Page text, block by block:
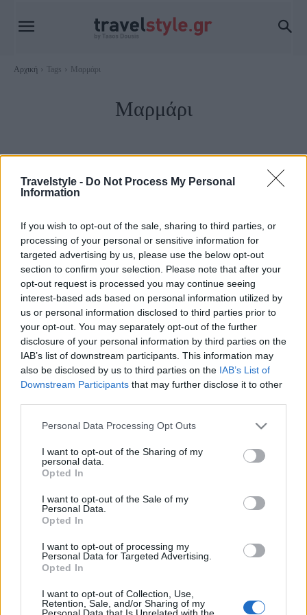
Travelstyle - Do Not Process My Personal
Information
If you wish to opt-out of the sale, sharing to third parties, or
processing of your personal or sensitive information for
targeted advertising by us, please use the below opt-out
section to confirm your selection. Please note that after your
opt-out request is processed you may continue seeing
interest-based ads based on personal information utilized by
us or personal information disclosed to third parties prior to
your opt-out. You may separately opt-out of the further
disclosure of your personal information by third parties on the
IAB’s list of downstream participants. This information may
also be disclosed by us to third parties on the IAB’s List of
Downstream Participants that may further disclose it to other
Please note that this website/app uses one or more Google
not limited to your visit or usage behaviour. You may click to
grant or deny consent to Google and its third-party tags to
use your data for below specified purposes in below Google
consent section.
Personal Data Processing Opt Outs
I want to opt-out of the Sharing of my
personal data.
Opted In
I want to opt-out of the Sale of my
Personal Data.
Opted In
I want to opt-out of processing my
Personal Data for Targeted Advertising.
Opted In
I want to opt-out of Collection, Use,
Retention, Sale, and/or Sharing of my
Αρχική Tags Μαρμάρι
Μαρμάρι
Εύβοια
Μαρμάρι: Ο γραφικός οικισμός της Νότιας Εύβοιας με την
εξωτική παραλία
18 Ιουλίου 2024, 12:44
Η Εύβοια είναι ένας προσφιλής τουριστικός προορισμός, αφού είναι
πανέμορφη, συνδυάζει τα πάντα, είναι πολύ κοντά...
Follow us
Likes Followers Subscribers
Τελευταία Άρθρα
Grand Asia Restaurant & Grand Beach Club: Οι απόλυτοι all-day και